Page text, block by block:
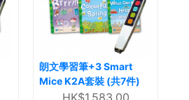
朗文學習筆+3 Smart
Mice K2A套裝 (共7件)